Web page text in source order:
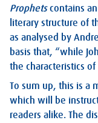
Prophetscontains
literary structure of
as analysed by
basis that, “while
the characteristics
To sum up, this is a
which will be
readers alike. The